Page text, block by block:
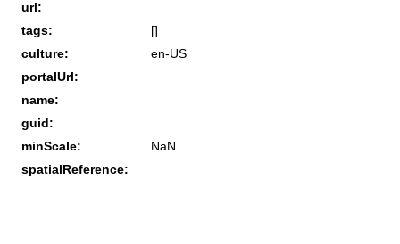
url:
tags:
[]
culture:
en-US
portalUrl:
name:
guid:
minScale:
NaN
spatialReference: